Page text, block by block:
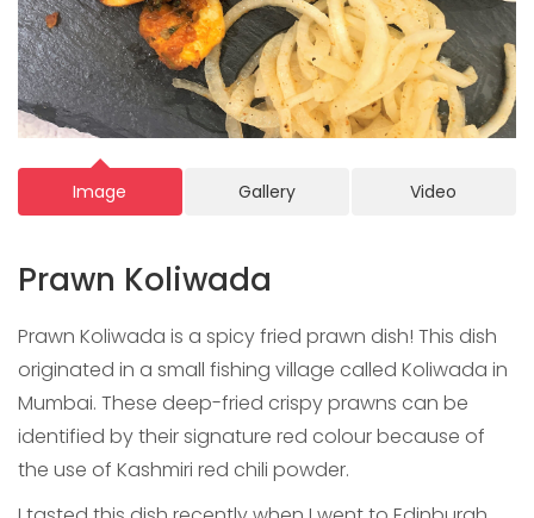
Image Gallery Video
Prawn Koliwada
Prawn Koliwada is a spicy fried prawn dish! This dish
originated in a small fishing village called Koliwada in
Mumbai. These deep-fried crispy prawns can be
identified by their signature red colour because of
the use of Kashmiri red chili powder.